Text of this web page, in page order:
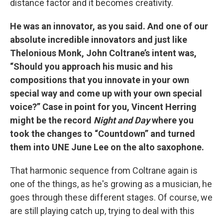
distance factor and it becomes creativity.
He was an innovator, as you said. And one of our
absolute incredible innovators and just like
Thelonious Monk, John Coltrane’s intent was,
“Should you approach his music and his
compositions that you innovate in your own
special way and come up with your own special
voice?” Case in point for you, Vincent Herring
might be the record Night and Daywhere you
took the changes to “Countdown” and turned
them into UNE June Lee on the alto saxophone.
That harmonic sequence from Coltrane again is
one of the things, as he's growing as a musician, he
goes through these different stages. Of course, we
are still playing catch up, trying to deal with this